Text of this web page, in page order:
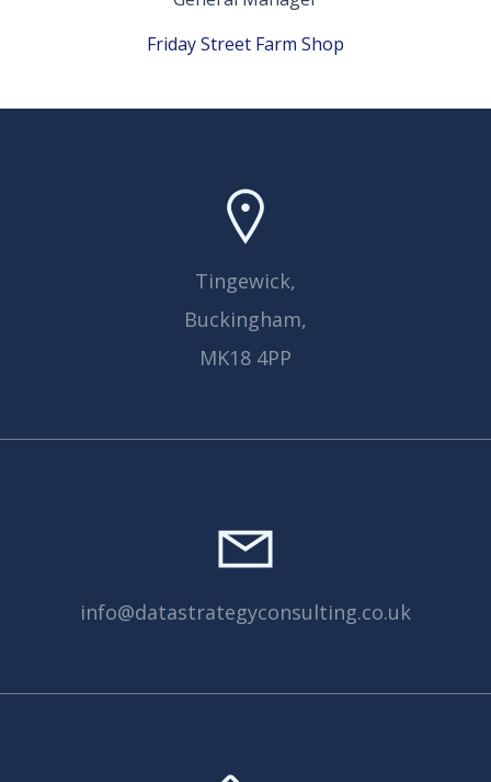
Friday Street Farm Shop
Tingewick,
Buckingham,
MK18 4PP
info@datastrategyconsulting.co.uk